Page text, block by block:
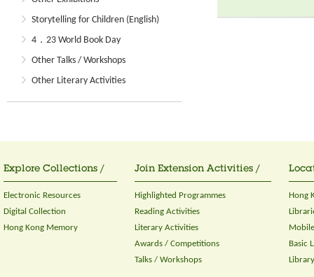
Storytelling for Children (English)
4．23 World Book Day
Other Talks / Workshops
Other Literary Activities
Explore Collections /
Electronic Resources
Digital Collection
Hong Kong Memory
Join Extension Activities /
Highlighted Programmes
Reading Activities
Literary Activities
Awards / Competitions
Talks / Workshops
Hong
Basic